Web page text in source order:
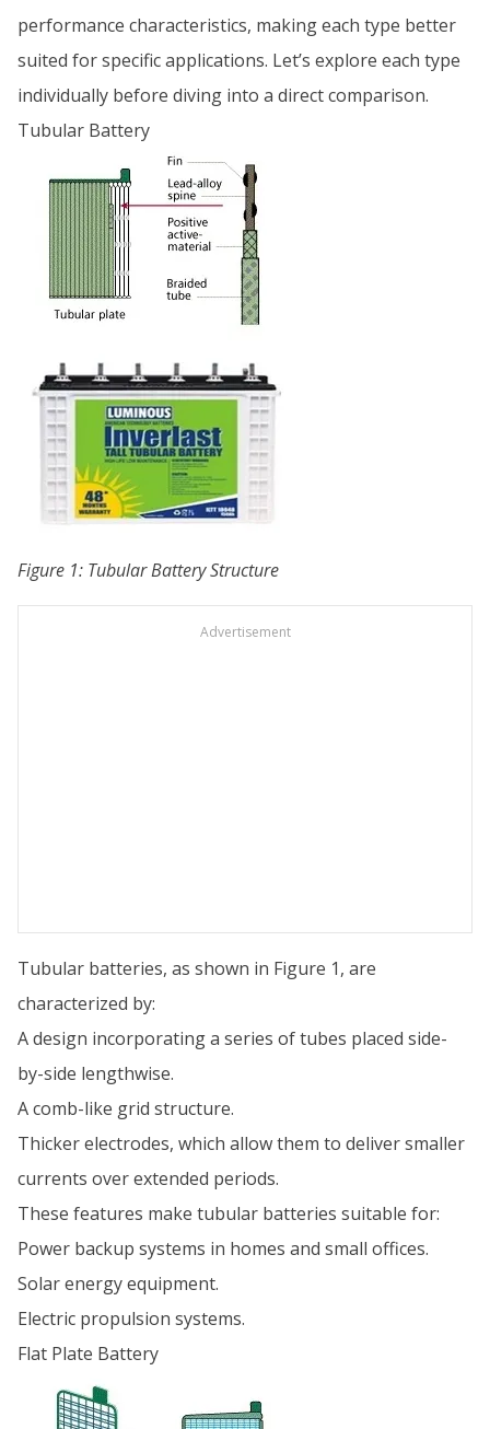
performance characteristics, making each type better
suited for specific applications. Let’s explore each type
individually before diving into a direct comparison.
Tubular Battery
Figure 1: Tubular Battery Structure
Advertisement
Tubular batteries, as shown in Figure 1, are
characterized by:
A design incorporating a series of tubes placed side-
by-side lengthwise.
A comb-like grid structure.
Thicker electrodes, which allow them to deliver smaller
currents over extended periods.
These features make tubular batteries suitable for:
Power backup systems in homes and small offices.
Solar energy equipment.
Electric propulsion systems.
Flat Plate Battery